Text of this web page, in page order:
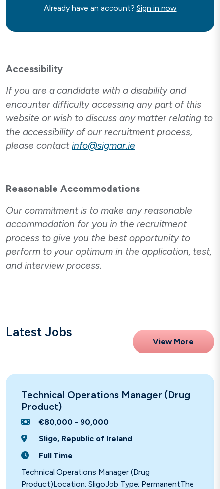
Already have an account? Sign in now
Accessibility
If you are a candidate with a disability and
encounter difficulty accessing any part of this
website or wish to discuss any matter relating to
the accessibility of our recruitment process,
please contactinfo@sigmar.ie
Reasonable Accommodations
Our commitment is to make any reasonable
accommodation for you in the recruitment
process to give you the best opportunity to
perform to your optimum in the application, test,
and interview process.
Latest Jobs
View More
Technical Operations Manager (Drug
Product)
€80,000 - 90,000
Sligo, Republic of Ireland
Full Time
Technical Operations Manager (Drug
Product)Location: SligoJob Type: PermanentThe